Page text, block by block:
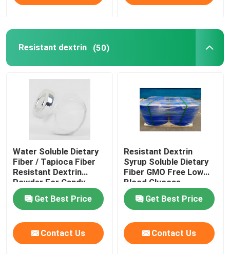
Resistant dextrin (50)
Water Soluble Dietary
Fiber / Tapioca Fiber
Resistant Dextrin
Powder For Candy
Get Best Price
Contact Us
Resistant Dextrin
Syrup Soluble Dietary
Fiber GMO Free Low
Blood Glucose
Response
Get Best Price
Contact Us